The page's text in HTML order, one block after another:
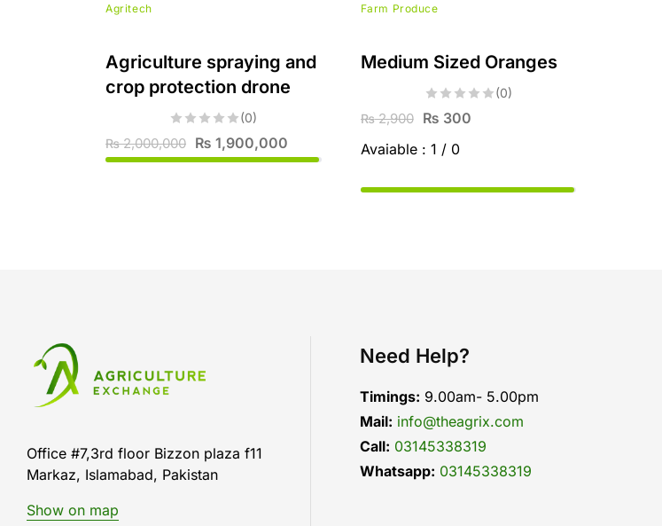
Agritech
Agriculture spraying and
crop protection drone
(0)
₨2,000,000 ₨ 1,900,000
Farm Produce
Medium Sized Oranges
(0)
₨2,900 ₨ 300
Avaiable : 1 / 0
Office #7,3rd floor Bizzon plaza f11
Markaz, Islamabad, Pakistan
Show on map
Need Help?
Timings: 9.00am- 5.00pm
Mail: info@theagrix.com
Call: 03145338319
Whatsapp: 03145338319